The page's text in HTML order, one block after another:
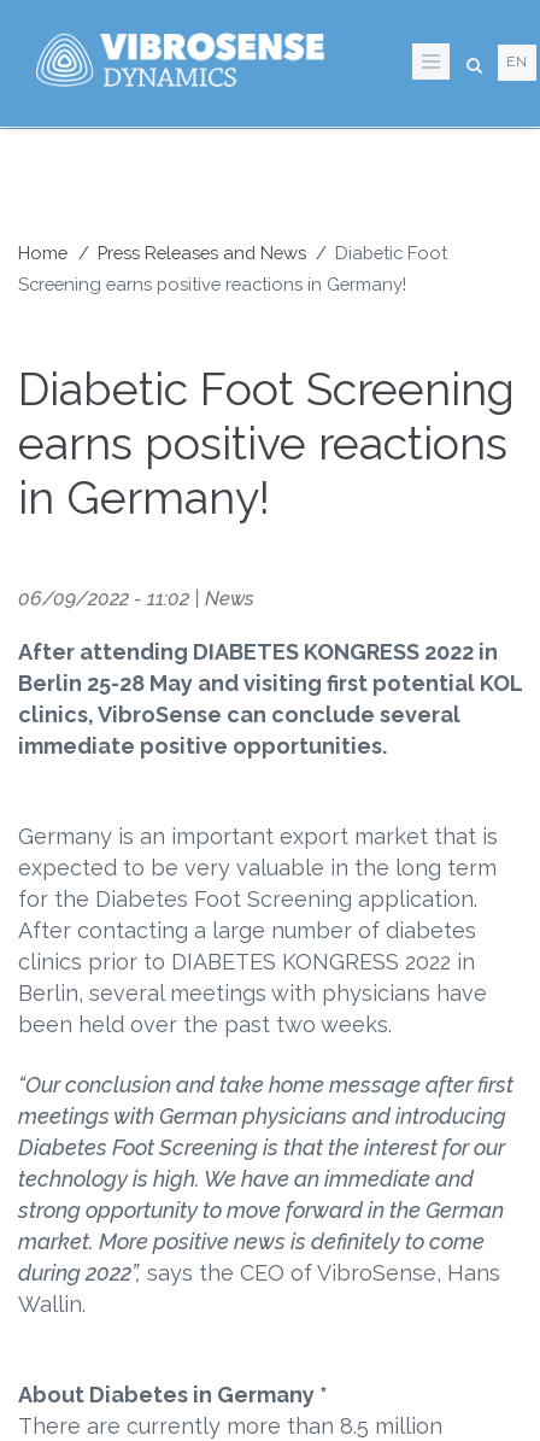
main
EN
Breadcrumb
Home Press Releases and News
Diabetic Foot
Screening earns positive reactions in Germany!
Diabetic Foot Screening
earns positive reactions
in Germany!
06/09/2022 - 11:02 News
After attending DIABETES KONGRESS 2022 in
Berlin 25-28 May and visiting first potential KOL
clinics, VibroSense can conclude several
immediate positive opportunities.
Germany is an important export market that is
expected to be very valuable in the long term
for the Diabetes Foot Screening application.
After contacting a large number of diabetes
clinics prior to DIABETES KONGRESS 2022 in
Berlin, several meetings with physicians have
been held over the past two weeks.
“Our conclusion and take home message after first
meetings with German physicians and introducing
Diabetes Foot Screening is that the interest for our
technology is high. We have an immediate and
strong opportunity to move forward in the German
market. More positive news is definitely to come
during 2022”, says the CEO of VibroSense, Hans
Wallin.
About Diabetes in Germany *
There are currently more than 8.5 million